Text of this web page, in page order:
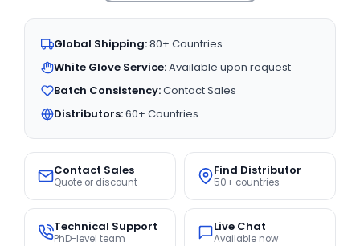
Global Shipping:80+ Countries
White Glove Service:Available upon request
Batch Consistency:Contact Sales
Distributors:60+ Countries
Contact Sales
Quote or discount
Find Distributor
50+ countries
Technical Support
PhD-level team
Live Chat
Available now